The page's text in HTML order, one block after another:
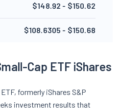
$148.92 - $150.62
$108.6305 - $150.68
Cap ETF iShares
formerly iShares S&P
investment results that